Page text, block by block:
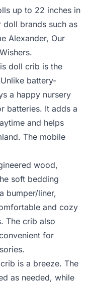
up to 22 inches in
brands such as
Alexander, Our
doll crib is the
battery-
a happy nursery
batteries. It adds a
and helps
The mobile
wood,
soft bedding
bumper/liner,
and cozy
The crib also
for
is a breeze. The
as needed, while